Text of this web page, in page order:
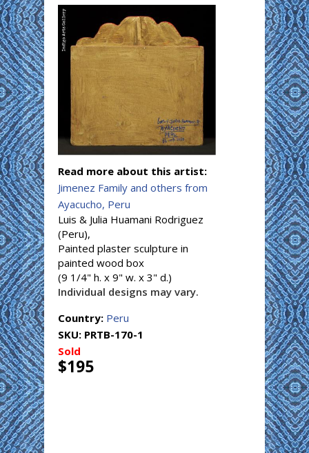
Read more about this artist:
Jimenez Family and others from
Ayacucho, Peru
Luis & Julia Huamani Rodriguez
(Peru),
Painted plaster sculpture in
painted wood box
(9 1/4" h. x 9" w. x 3" d.)
Individual designs may vary.
Country: Peru
SKU: PRTB-170-1
Sold
$195